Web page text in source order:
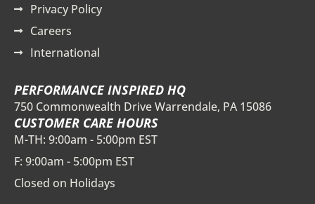
Privacy Policy
Careers
International
PERFORMANCE INSPIRED HQ
750 Commonwealth Drive Warrendale, PA 15086
CUSTOMER CARE HOURS
M-TH: 9:00am - 5:00pm EST
F: 9:00am - 5:00pm EST
Closed on Holidays